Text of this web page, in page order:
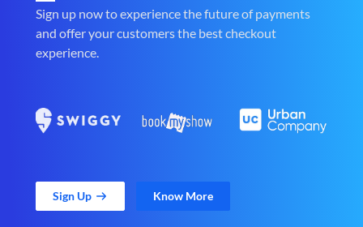
Sign up now to experience the future of payments
and offer your customers the best checkout
experience.
Sign Up Know More